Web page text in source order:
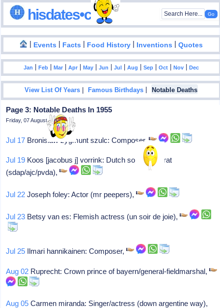
hisdates•com
| Events | Facts | Food History | Inventions |Quotes
Jan |Feb |Mar |Apr |May |Jun |Jul |Aug |Sep |Oct |Nov |Dec
View List Of Years |Famous Birthdays | Notable Deaths
Page 3: Notable Deaths In 1955
Friday, 07 August 2026
Jul 17 Bronislaw zygmunt szulc: Composer,
Jul 19 Koos [jacobus j] vorrink: Dutch soc-democrat
(sdap/ajc/pvda),
Jul 22 Joseph foley: Actor (mr peepers),
Jul 23 Betsy van es: Flemish actress (un soir de joie),
Jul 25 Ilmari hannikainen: Composer,
Aug 02 Ruprecht: Crown prince of bayern/general-fieldmarshal,
Aug 05 Carmen miranda: Singer/actress (down argentine way),